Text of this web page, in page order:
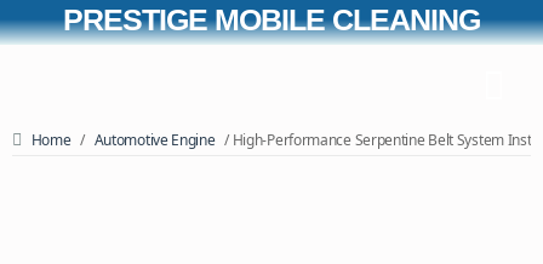
PRESTIGE MOBILE CLEANING
Home / Automotive Engine / High-Performance Serpentine Belt System